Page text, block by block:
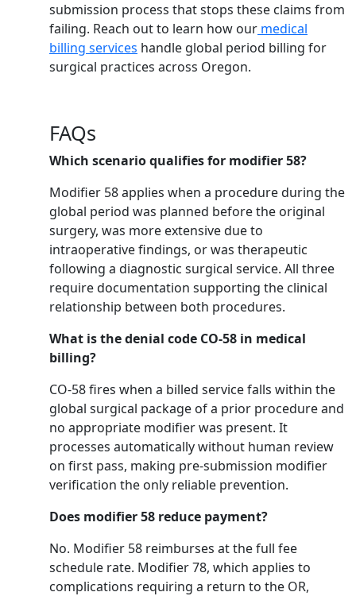
submission process that stops these claims from
failing. Reach out to learn how our medical
billing services handle global period billing for
surgical practices across Oregon.
FAQs
Which scenario qualifies for modifier 58?
Modifier 58 applies when a procedure during the
global period was planned before the original
surgery, was more extensive due to
intraoperative findings, or was therapeutic
following a diagnostic surgical service. All three
require documentation supporting the clinical
relationship between both procedures.
What is the denial code CO-58 in medical
billing?
CO-58 fires when a billed service falls within the
global surgical package of a prior procedure and
no appropriate modifier was present. It
processes automatically without human review
on first pass, making pre-submission modifier
verification the only reliable prevention.
Does modifier 58 reduce payment?
No. Modifier 58 reimburses at the full fee
schedule rate. Modifier 78, which applies to
complications requiring a return to the OR,